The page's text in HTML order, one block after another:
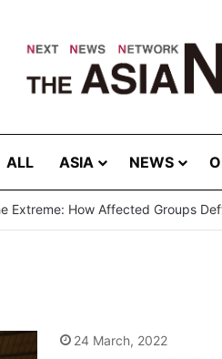
ALL ASIA NEWS
Hear Their Own Case”: Prof.
24 March, 2022